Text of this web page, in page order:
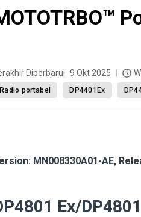
Diperbarui 9 Okt 2025
Radio portabel DP4401Ex
MN008330A01-AE,
Ex/